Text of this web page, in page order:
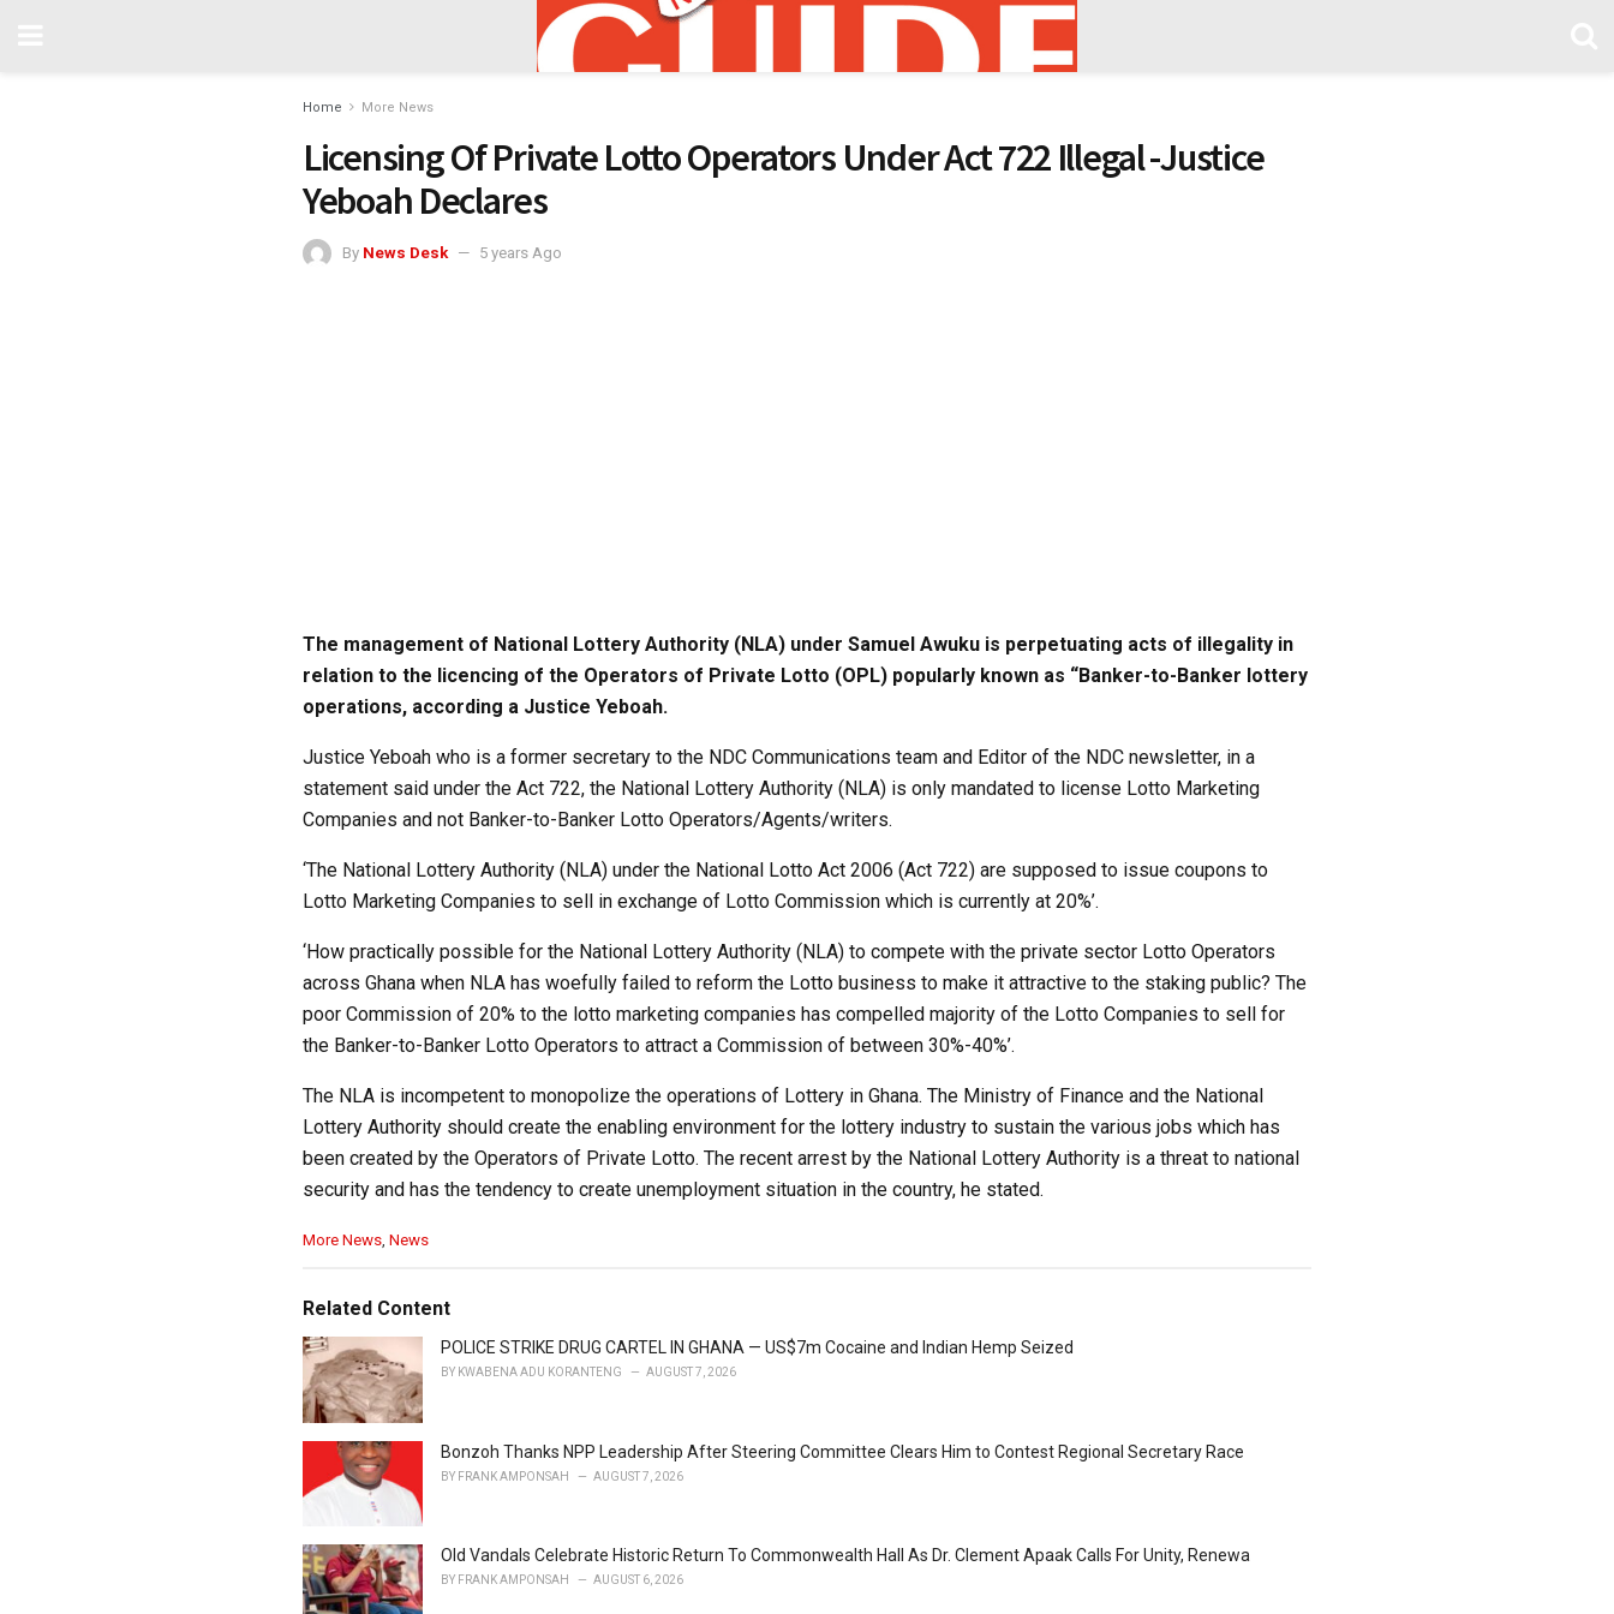
Home More News
Licensing Of Private Lotto Operators Under Act 722 Illegal -Justice
Yeboah Declares
By News Desk 5 years Ago
The management of National Lottery Authority (NLA) under Samuel Awuku is perpetuating acts of illegality in
relation to the licencing of the Operators of Private Lotto (OPL) popularly known as “Banker-to-Banker lottery
operations, according a Justice Yeboah.
Justice Yeboah who is a former secretary to the NDC Communications team and Editor of the NDC newsletter, in a
statement said under the Act 722, the National Lottery Authority (NLA) is only mandated to license Lotto Marketing
Companies and not Banker-to-Banker Lotto Operators/Agents/writers.
‘The National Lottery Authority (NLA) under the National Lotto Act 2006 (Act 722) are supposed to issue coupons to
Lotto Marketing Companies to sell in exchange of Lotto Commission which is currently at 20%’.
‘How practically possible for the National Lottery Authority (NLA) to compete with the private sector Lotto Operators
across Ghana when NLA has woefully failed to reform the Lotto business to make it attractive to the staking public? The
poor Commission of 20% to the lotto marketing companies has compelled majority of the Lotto Companies to sell for
the Banker-to-Banker Lotto Operators to attract a Commission of between 30%-40%’.
The NLA is incompetent to monopolize the operations of Lottery in Ghana. The Ministry of Finance and the National
Lottery Authority should create the enabling environment for the lottery industry to sustain the various jobs which has
been created by the Operators of Private Lotto. The recent arrest by the National Lottery Authority is a threat to national
security and has the tendency to create unemployment situation in the country, he stated.
C
e
o
i
e
More News News
Related Content
POLICE STRIKE DRUG CARTEL IN GHANA — US$7m Cocaine and Indian Hemp Seized
BY KWABENA ADU KORANTENG AUGUST 7, 2026
Bonzoh Thanks NPP Leadership After Steering Committee Clears Him to Contest Regional Secretary Race
BY FRANK AMPONSAH AUGUST 7, 2026
Old Vandals Celebrate Historic Return To Commonwealth Hall As Dr. Clement Apaak Calls For Unity, Renewa
BY FRANK AMPONSAH AUGUST 6, 2026